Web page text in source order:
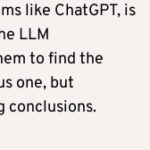
like ChatGPT, is
LLM
to find the
one, but
conclusions.